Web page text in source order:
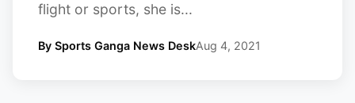
flight or sports, she is...
By Sports Ganga News DeskAug 4, 2021